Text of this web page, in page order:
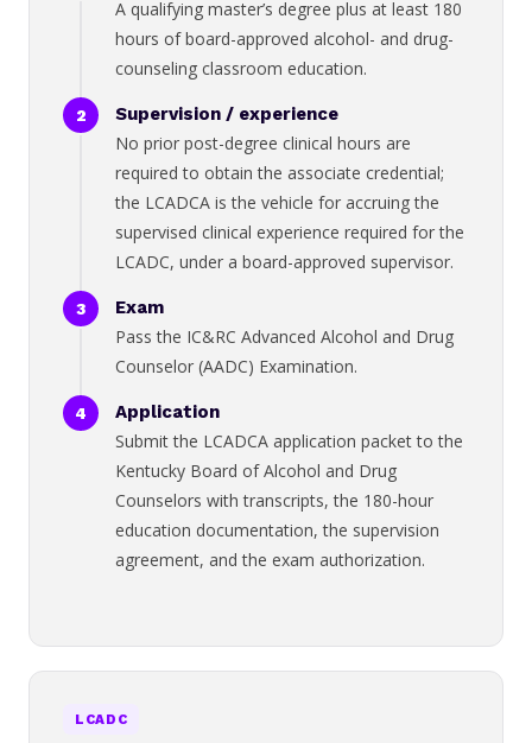
A qualifying master’s degree plus at least 180
hours of board-approved alcohol- and drug-
counseling classroom education.
Supervision / experience
No prior post-degree clinical hours are
required to obtain the associate credential;
the LCADCA is the vehicle for accruing the
supervised clinical experience required for the
LCADC, under a board-approved supervisor.
Exam
Pass the IC&RC Advanced Alcohol and Drug
Counselor (AADC) Examination.
Application
Submit the LCADCA application packet to the
Kentucky Board of Alcohol and Drug
Counselors with transcripts, the 180-hour
education documentation, the supervision
agreement, and the exam authorization.
LCADC